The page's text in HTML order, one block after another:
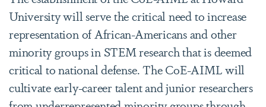
University will serve the critical need to increase
representation of African-Americans and other
minority groups in STEM research that is deemed
critical to national defense. The CoE-AIML will
cultivate early-career talent and junior researchers